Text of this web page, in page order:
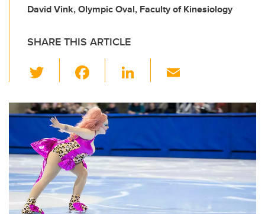
David Vink, Olympic Oval, Faculty of Kinesiology
SHARE THIS ARTICLE
wi
tt
er
c
e
b
o
o
k
Li
k
e
dI
n
ail